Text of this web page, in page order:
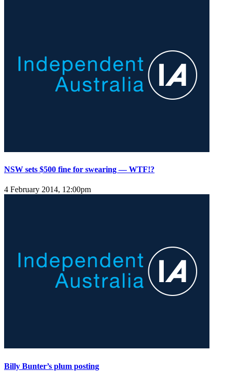
NSW sets $500 fine for swearing — WTF!?
4 February 2014, 12:00pm
Billy Bunter’s plum posting